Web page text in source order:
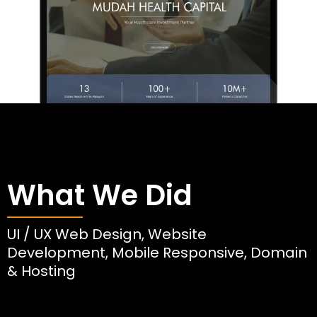
What We Did
UI / UX Web Design, Website
Development, Mobile Responsive, Domain
& Hosting